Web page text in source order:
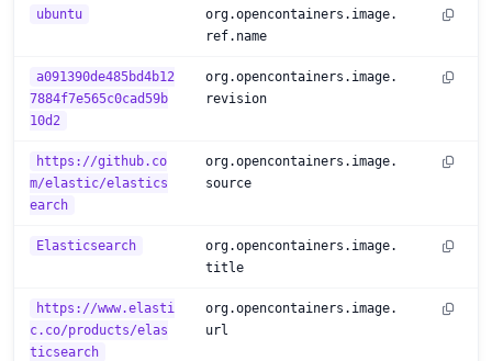
ubuntu
org.opencontainers.image.
ref.name
a091390de485bd4b12
7884f7e565c0cad59b
10d2
org.opencontainers.image.
revision
https://github.co
m/elastic/elastics
earch
org.opencontainers.image.
source
Elasticsearch
org.opencontainers.image.
title
https://www.elasti
c.co/products/elas
ticsearch
org.opencontainers.image.
url